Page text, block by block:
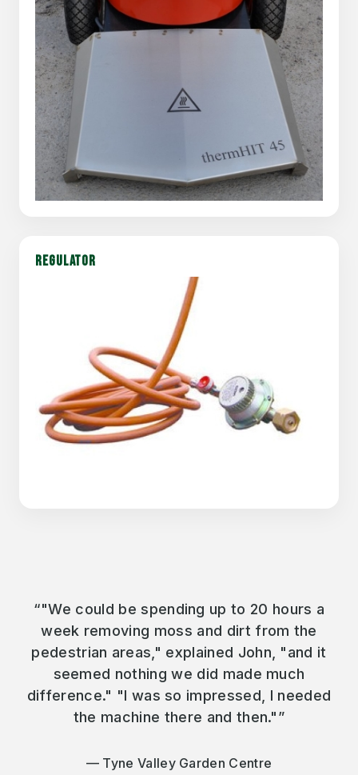
REGULATOR
“"We could be spending up to 20 hours a
week removing moss and dirt from the
pedestrian areas," explained John, "and it
seemed nothing we did made much
difference." "I was so impressed, I needed
the machine there and then."”
Tyne Valley Garden Centre